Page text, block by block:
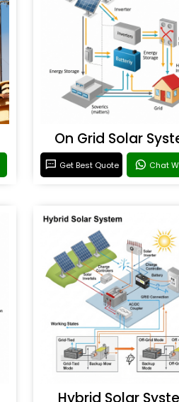
On Grid Solar
Get Best Quote Chat
Hybrid Solar